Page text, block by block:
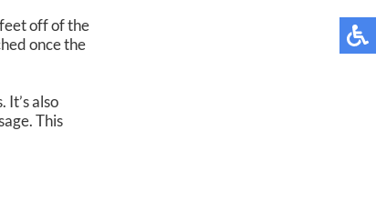
off of the
once the
also
This